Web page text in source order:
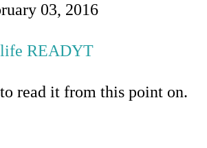
03, 2016
life READYT
read it from this point on.